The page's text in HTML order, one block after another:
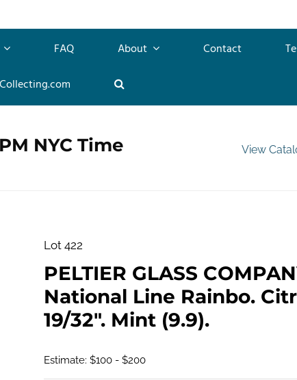
FAQ About Contact
NYC Time View
Lot 422
PELTIER GLASS
National Line Rainbo.
19/32". Mint (9.9).
Estimate: $100 - $200